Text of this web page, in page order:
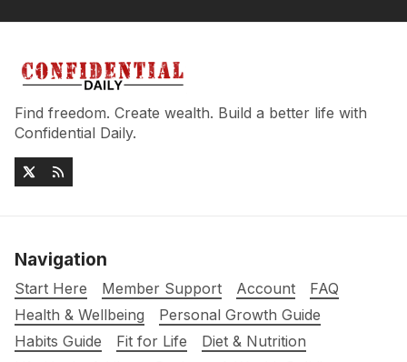
Find freedom. Create wealth. Build a better life with
Confidential Daily.
Navigation
Start Here Member Support Account
FAQ
Health & Wellbeing
Personal Growth Guide
Habits Guide
Fit for Life
Diet & Nutrition